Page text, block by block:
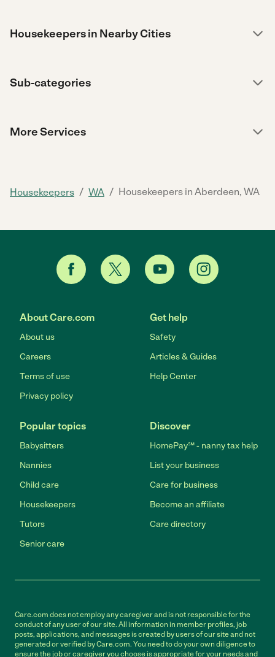
Housekeepers in Nearby Cities
Sub-categories
More Services
Housekeepers / WA / Housekeepers in Aberdeen, WA
About Care.com
About us
Careers
Terms of use
Privacy policy
Get help
Safety
Articles & Guides
Help Center
Popular topics
Babysitters
Nannies
Child care
Housekeepers
Tutors
Senior care
Discover
HomePay℠ - nanny tax help
List your business
Care for business
Become an affiliate
Care directory
Care.com does not employ any caregiver and is not responsible for the
conduct of any user of our site. All information in member profiles, job
posts, applications, and messages is created by users of our site and not
generated or verified by Care.com. You need to do your own diligence to
ensure the job or caregiver you choose is appropriate for your needs and